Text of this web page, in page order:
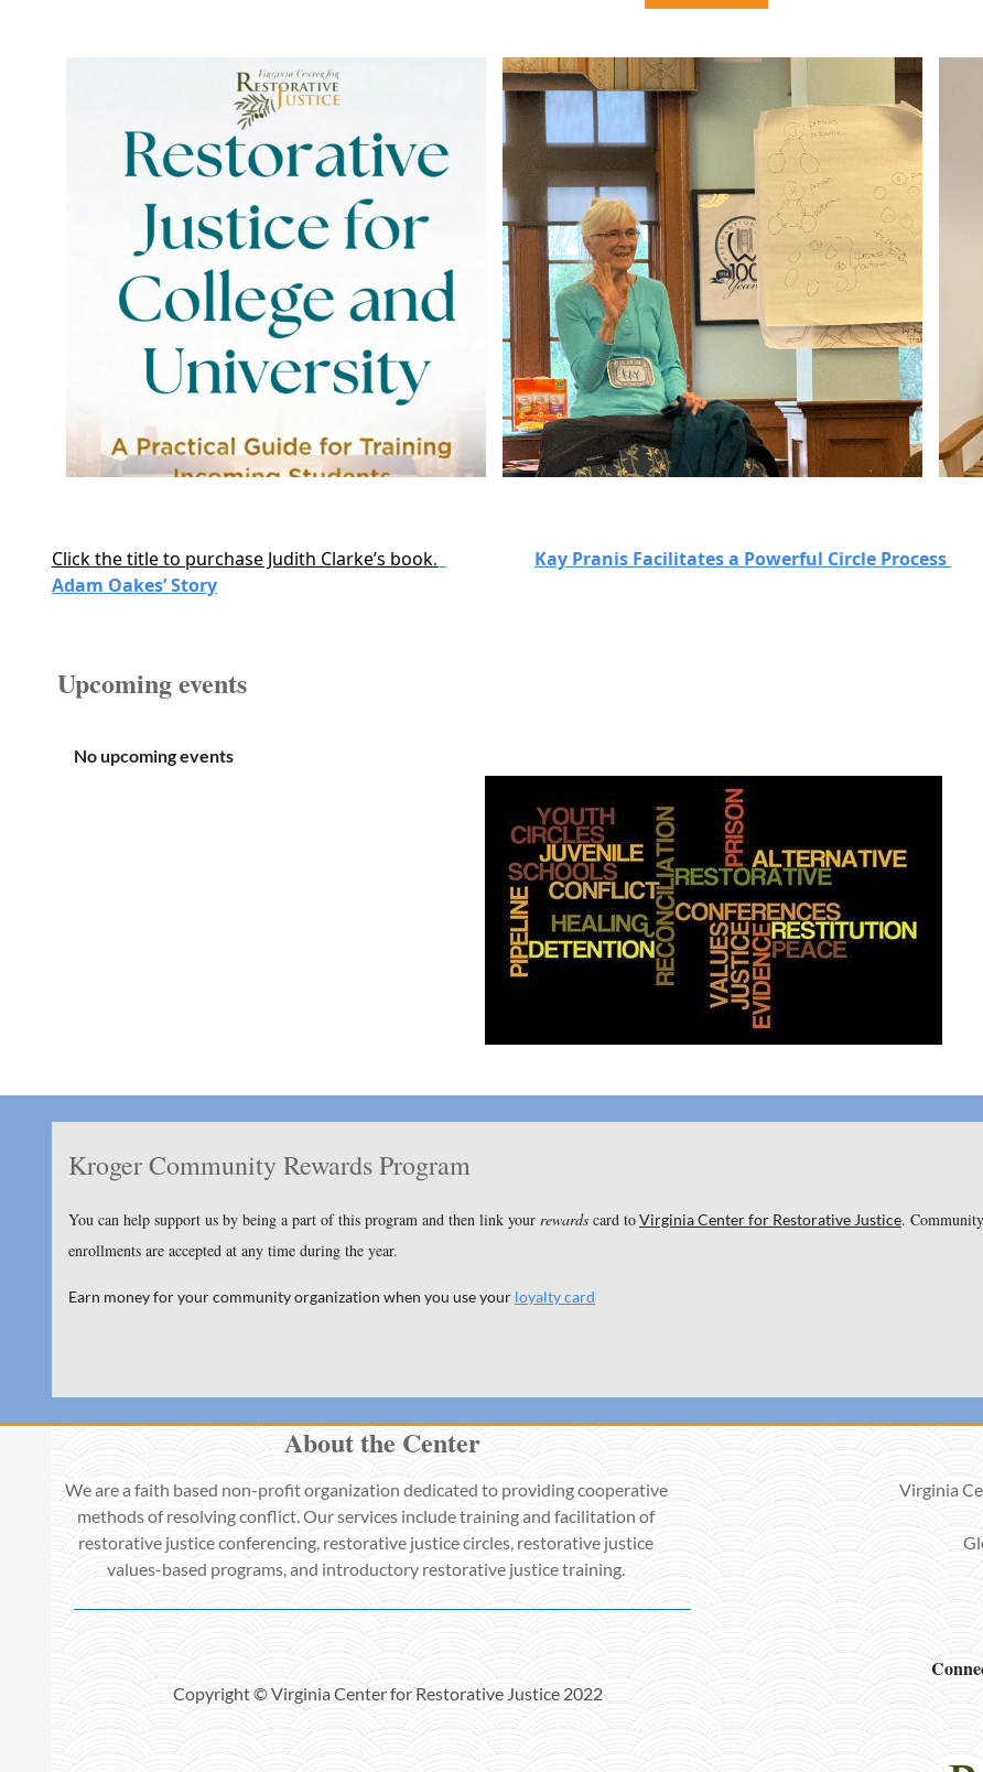
Click the title to purchase Judith Clarke’s book. Kay Pranis Facilitates a Powerful Circle Process
Adam Oakes’ Story
Upcoming events
No upcoming events
Kroger Community Rewards Program
You can help support us by being a part of this program and then link your rewards card toVirginia Center for Restorative Justice.
enrollments are accepted at any time during the year.
Earn money for your community organization when you use your loyalty card
About the Center
We are a faith based non-profit organization dedicated to providing cooperative
methods of resolving conflict. Our services include training and facilitation of
restorative justice conferencing, restorative justice circles, restorative justice
values-based programs, and introductory restorative justice training.
Copyright © Virginia Center for Restorative Justice 2022
Virginia